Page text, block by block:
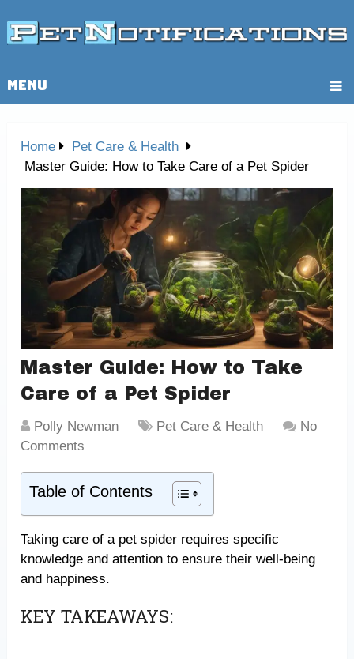
MENU
Home
Pet Care & Health
Master Guide: How to Take Care of a Pet Spider
Master Guide: How to Take
Care of a Pet Spider
Polly Newman Pet Care & Health
No
Comments
Table of Contents
Taking care of a pet spider requires specific
knowledge and attention to ensure their well-being
and happiness.
KEY TAKEAWAYS: